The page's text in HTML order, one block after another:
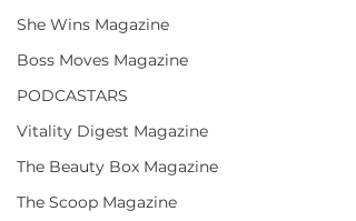
She Wins Magazine
Boss Moves Magazine
PODCASTARS
Vitality Digest Magazine
The Beauty Box Magazine
The Scoop Magazine